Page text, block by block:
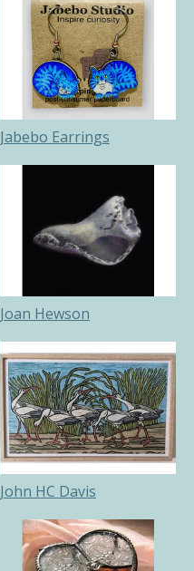
Jabebo Earrings
Joan Hewson
John HC Davis